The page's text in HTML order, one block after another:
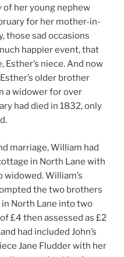
of her young nephew
for her mother-in-
those sad occasions
happier event, that
Esther’s niece. And now
older brother
a widower for over
had died in 1832, only
marriage, William had
in North Lane with
widowed. William’s
the two brothers
North Lane into two
£4 then assessed as £2
had included John’s
Jane Fludder with her